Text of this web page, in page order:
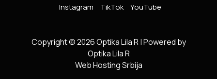
Instagram TikTok YouTube
Copyright © 2026 Optika Lila R | Powered by
Optika Lila R
Web Hosting Srbija